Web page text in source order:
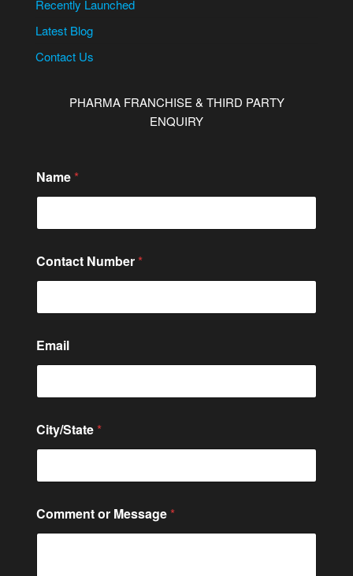
Recently Launched
Latest Blog
Contact Us
PHARMA FRANCHISE & THIRD PARTY
ENQUIRY
Name *
Contact Number *
Email
City/State *
i
t
Comment or Message *